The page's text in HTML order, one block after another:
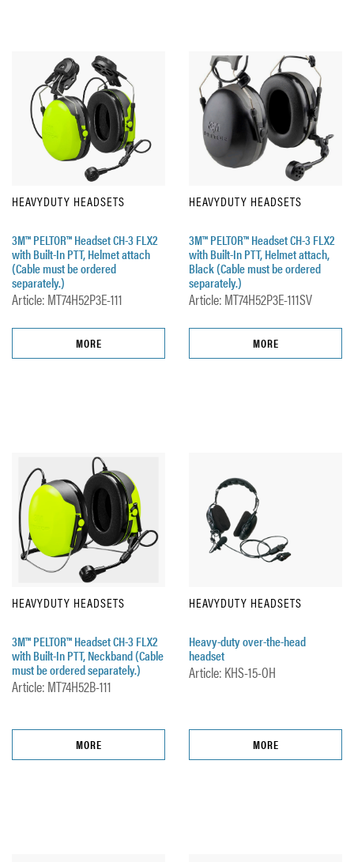
HEAVYDUTY HEADSETS
3M™ PELTOR™ Headset CH-3 FLX2
with Built-In PTT, Helmet attach
(Cable must be ordered
separately.)
Article: MT74H52P3E-111
MORE
HEAVYDUTY HEADSETS
3M™ PELTOR™ Headset CH-3 FLX2
with Built-In PTT, Helmet attach,
Black (Cable must be ordered
separately.)
Article: MT74H52P3E-111SV
MORE
HEAVYDUTY HEADSETS
3M™ PELTOR™ Headset CH-3 FLX2
with Built-In PTT, Neckband (Cable
must be ordered separately.)
Article: MT74H52B-111
MORE
HEAVYDUTY HEADSETS
Heavy-duty over-the-head
headset
Article: KHS-15-OH
MORE